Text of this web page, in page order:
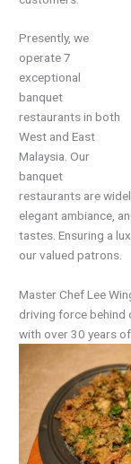
Presently, we
operate 7
exceptional
banquet
restaurants in both
West and East
Malaysia. Our
banquet
restaurants are
elegant ambiance,
tastes. Ensuring a
our valued patrons.
Master Chef Lee
driving force behind
with over 30 years